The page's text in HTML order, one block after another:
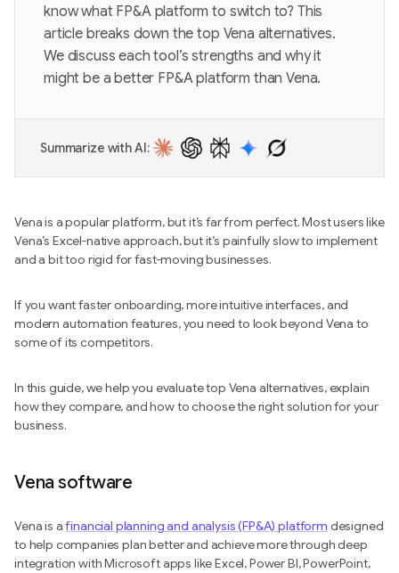
know what FP&A platform to switch to? This
article breaks down the top Vena alternatives.
We discuss each tool’s strengths and why it
might be a better FP&A platform than Vena.
Summarize with AI:
Vena is a popular platform, but it’s far from perfect. Most users like
Vena’s Excel-native approach, but it’s painfully slow to implement
and a bit too rigid for fast-moving businesses.
If you want faster onboarding, more intuitive interfaces, and
modern automation features, you need to look beyond Vena to
some of its competitors.
In this guide, we help you evaluate top Vena alternatives, explain
how they compare, and how to choose the right solution for your
business.
Vena software
Vena is afinancial planning and analysis (FP&A) platform designed
to help companies plan better and achieve more through deep
integration with Microsoft apps like Excel, Power BI, PowerPoint,